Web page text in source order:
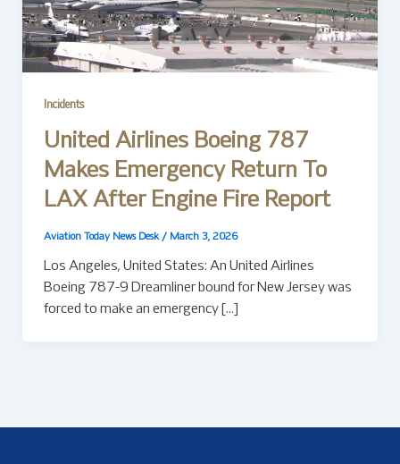
Incidents
United Airlines Boeing 787
Makes Emergency Return To
LAX After Engine Fire Report
Aviation Today News Desk / March 3, 2026
Los Angeles, United States: An United Airlines
Boeing 787-9 Dreamliner bound for New Jersey was
forced to make an emergency […]